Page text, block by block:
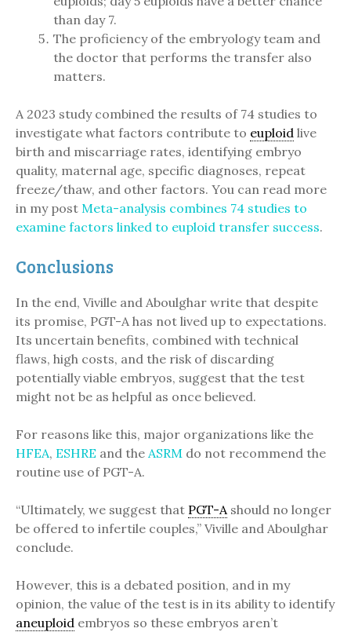
than day 7.
The proficiency of the embryology team and
the doctor that performs the transfer also
matters.
A 2023 study combined the results of 74 studies to
investigate what factors contribute to euploid live
birth and miscarriage rates, identifying embryo
quality, maternal age, specific diagnoses, repeat
freeze/thaw, and other factors. You can read more
in my post Meta-analysis combines 74 studies to
examine factors linked to euploid transfer success.
Conclusions
In the end, Viville and Aboulghar write that despite
its promise, PGT-A has not lived up to expectations.
Its uncertain benefits, combined with technical
flaws, high costs, and the risk of discarding
potentially viable embryos, suggest that the test
might not be as helpful as once believed.
For reasons like this, major organizations like the
HFEA, ESHRE and the ASRM do not recommend the
routine use of PGT-A.
“Ultimately, we suggest that PGT-Ashould no longer
be offered to infertile couples,” Viville and Aboulghar
conclude.
However, this is a debated position, and in my
opinion, the value of the test is in its ability to identify
aneuploid embryos so these embryos aren’t